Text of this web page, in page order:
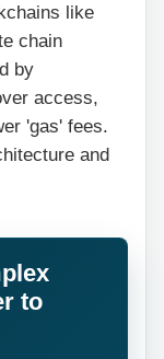
like
chain
by
access,
'gas' fees.
and
to